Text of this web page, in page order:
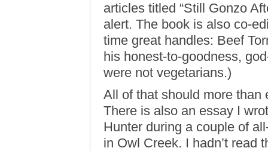
articles titled “Still Gonzo
alert. The book is also co-
time great handles: Beef
his honest-to-goodness,
were not vegetarians.)
All of that should more than
There is also an essay I
Hunter during a couple of
in Owl Creek. I hadn’t read